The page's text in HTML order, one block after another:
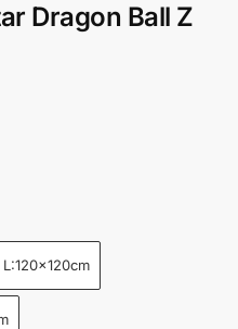
Dragon Ball Z
L:120x120cm